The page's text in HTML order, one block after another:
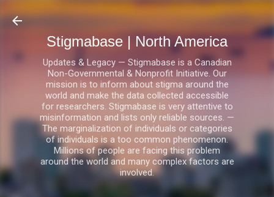
Skip to main content
Stigmabase | North America
Updates & Legacy — Stigmabase is a Canadian
Non-Governmental & Nonprofit Initiative. Our
mission is to inform about stigma around the
world and make the data collected accessible
for researchers. Stigmabase is very attentive to
misinformation and lists only reliable sources. —
The marginalization of individuals or categories
of individuals is a too common phenomenon.
Millions of people are facing this problem
around the world and many complex factors are
involved.